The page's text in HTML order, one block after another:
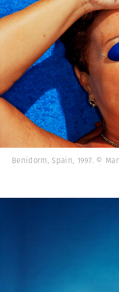
Benidorm, Spain, 1997. ©